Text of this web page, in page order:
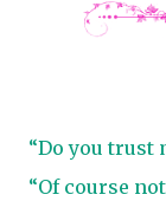
“Do you trust
“Of course